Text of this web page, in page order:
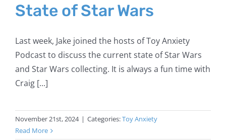
State of Star Wars
Last week, Jake joined the hosts of Toy Anxiety
Podcast to discuss the current state of Star Wars
and Star Wars collecting. It is always a fun time with
Craig [...]
November 21st, 2024 | Categories:Toy Anxiety
Read More